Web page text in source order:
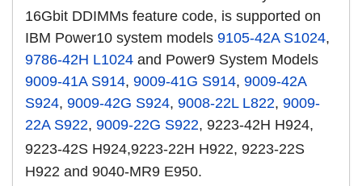
16Gbit DDIMMs feature code, is supported on
IBM Power10 system models 9105-42A S1024,
9786-42H L1024 and Power9 System Models
9009-41A S914, 9009-41G S914, 9009-42A
S924, 9009-42G S924, 9008-22L L822, 9009-
22A S922, 9009-22G S922, 9223-42H H924,
9223-42S H924,9223-22H H922, 9223-22S
H922 and 9040-MR9 E950.